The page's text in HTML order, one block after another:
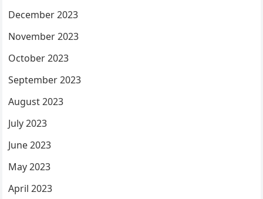
December 2023
November 2023
October 2023
September 2023
August 2023
July 2023
June 2023
May 2023
April 2023